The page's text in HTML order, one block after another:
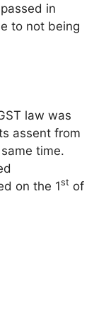
in
to not being
law was
assent from
time.
on the 1st of